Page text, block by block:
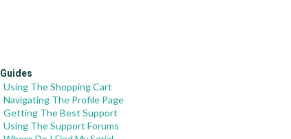
Guides
Using The Shopping Cart
Navigating The Profile Page
Getting The Best Support
Using The Support Forums